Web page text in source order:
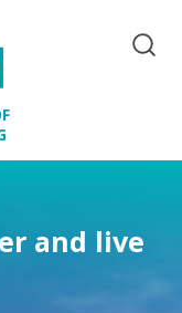
and live